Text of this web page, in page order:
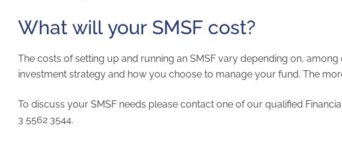
What will your SMSF cost?
The costs of setting up and running an SMSF vary depending on,
investment strategy and how you choose to manage your fund. The
To discuss your SMSF needs please contact one of our qualified Financial
3 5562 3544.